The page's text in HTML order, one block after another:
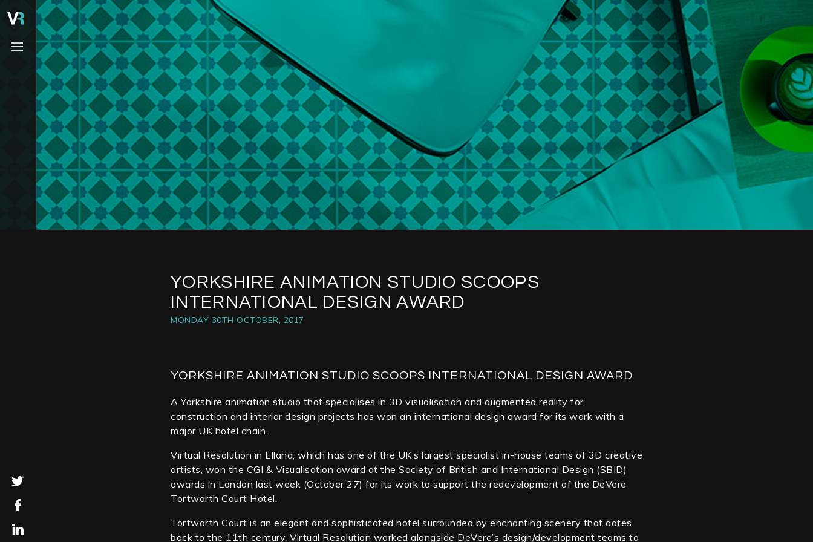
YORKSHIRE ANIMATION STUDIO SCOOPS
INTERNATIONAL DESIGN AWARD
MONDAY 30TH OCTOBER, 2017
YORKSHIRE ANIMATION STUDIO SCOOPS INTERNATIONAL DESIGN AWARD
A Yorkshire animation studio that specialises in 3D visualisation and augmented reality for
construction and interior design projects has won an international design award for its work with a
major UK hotel chain.
Virtual Resolution in Elland, which has one of the UK’s largest specialist in-house teams of 3D creative
artists, won the CGI & Visualisation award at the Society of British and International Design (SBID)
awards in London last week (October 27) for its work to support the redevelopment of the DeVere
Tortworth Court Hotel.
Tortworth Court is an elegant and sophisticated hotel surrounded by enchanting scenery that dates
back to the 11th century. Virtual Resolution worked alongside DeVere’s design/development teams to